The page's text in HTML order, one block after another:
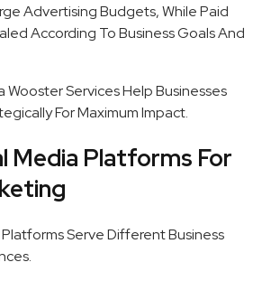
Advertising Budgets, While Paid
According To Business Goals And
Wooster Services Help Businesses
For Maximum Impact.
Media Platforms For
Serve Different Business